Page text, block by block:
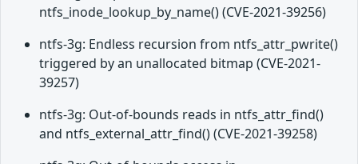
ntfs_inode_lookup_by_name() (CVE-2021-39256)
ntfs-3g: Endless recursion from ntfs_attr_pwrite()
triggered by an unallocated bitmap (CVE-2021-
39257)
ntfs-3g: Out-of-bounds reads in ntfs_attr_find()
and ntfs_external_attr_find() (CVE-2021-39258)